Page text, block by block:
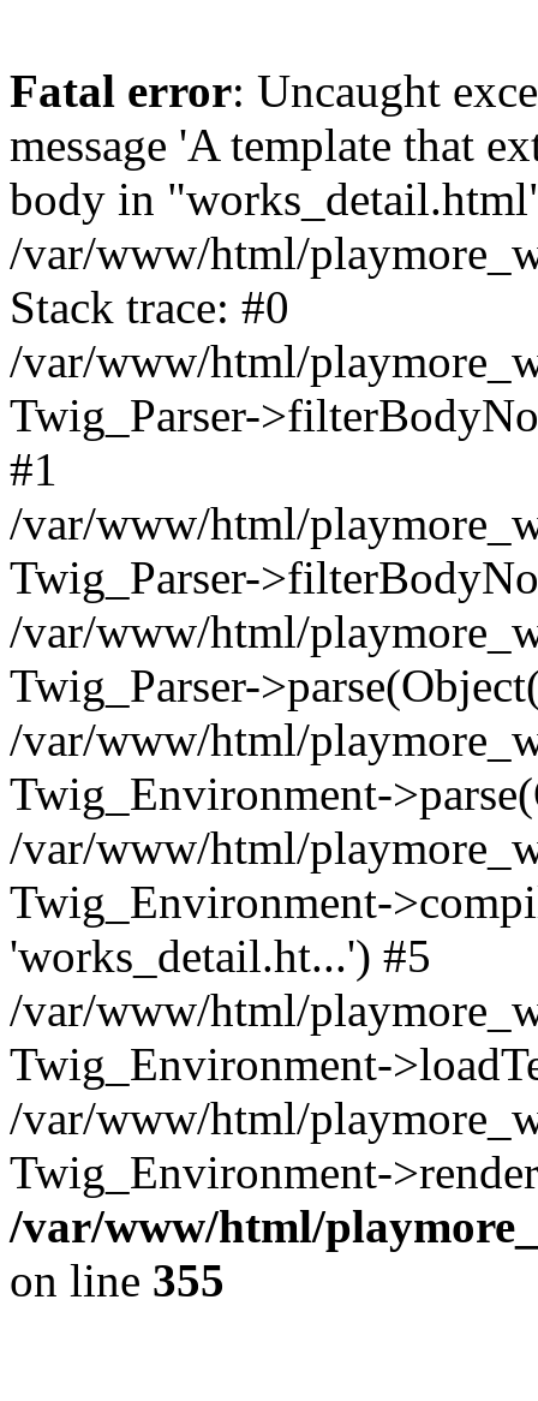
Fatal error: Uncaught
message 'A template that
body in
/var/www/html/
Stack trace: #0
/var/www/html/
Twig_Parser-
#1
/var/www/html/
Twig_Parser-
/var/www/html/
Twig_Parser-
/var/www/html/
Twig_Environment-
/var/www/html/
Twig_Environment-
'works_detail.ht...') #5
/var/www/html/
Twig_Environment-
/var/www/html/
Twig_Environment-
/var/www/html/
on line 355